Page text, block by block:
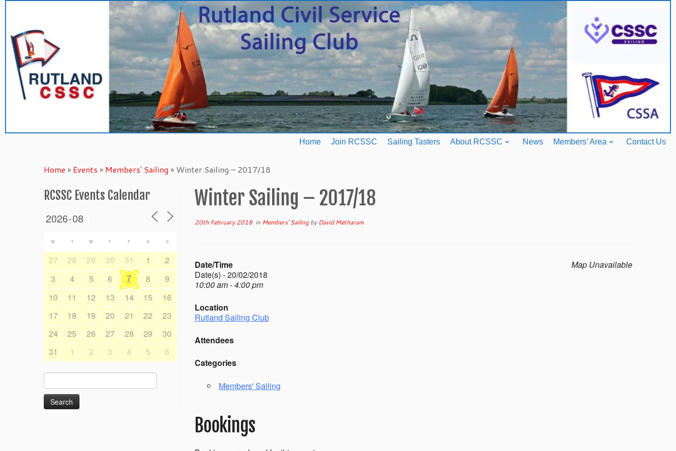
content
Home Join RCSSC Sailing Tasters About RCSSC News Members’ Area Contact Us
Home » Events » Members' Sailing » Winter Sailing – 2017/18
RCSSC Events Calendar
M T W T F S S
27 28 29 30 31 1
2
3
4 5 6 7 8
9
10
11 12 13 14 15
16
17
18 19 20 21 22
23
24
25 26 27 28 29
30
31
1 2 3 4 5 6
for:
Winter Sailing – 2017/18
20th February 2018 in Members' SailingbyDavid Metharam
Map Unavailable
Date/Time
Date(s) - 20/02/2018
10:00 am - 4:00 pm
Location
Rutland Sailing Club
Attendees
Categories
Members' Sailing
Bookings